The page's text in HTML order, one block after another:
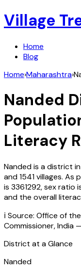
Village
Home
Blog
Home›Maharashtra›
Nanded
Literacy
Nandedis a district in
and1541villages. As
is 3361292, sex ratio
and the overall
ℹ️ Source: Office of
Commissioner, India
District at a Glance
Nanded